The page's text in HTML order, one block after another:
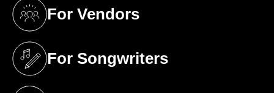
For Vendors
(opens in a new tab)
For Songwriters
(opens in a new tab)